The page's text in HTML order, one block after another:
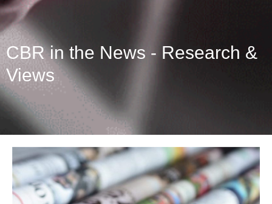
CBR in the News - Research &
Views